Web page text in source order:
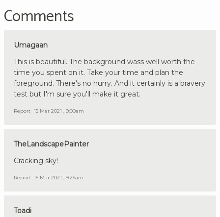
Comments
Umagaan
This is beautiful. The background wass well worth the
time you spent on it. Take your time and plan the
foreground. There's no hurry. And it certainly is a bravery
test but I'm sure you'll make it great.
Report 15 Mar 2021 , 9:00am
TheLandscapePainter
Cracking sky!
Report 15 Mar 2021 , 9:25am
Toadi